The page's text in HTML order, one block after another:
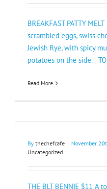
BREAKFAST PATTY
scrambled eggs, swiss
Jewish Rye, with spicy
potatoes on the side.
Read More
By thechefcafe | November
Uncategorized
THE BLT BENNIE $11 A